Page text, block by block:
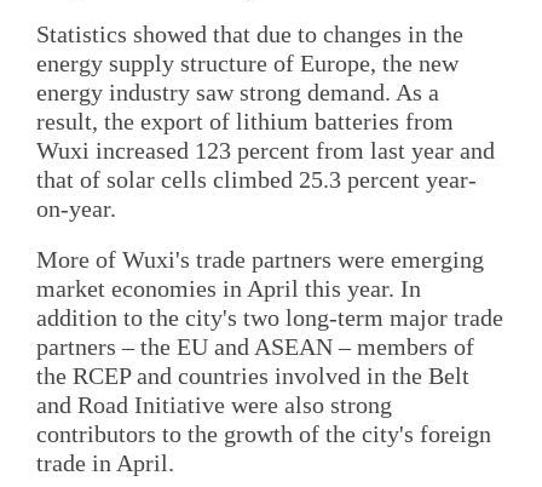
Statistics showed that due to changes in the
energy supply structure of Europe, the new
energy industry saw strong demand. As a
result, the export of lithium batteries from
Wuxi increased 123 percent from last year and
that of solar cells climbed 25.3 percent year-
on-year.
More of Wuxi's trade partners were emerging
market economies in April this year. In
addition to the city's two long-term major trade
partners – the EU and ASEAN – members of
the RCEP and countries involved in the Belt
and Road Initiative were also strong
contributors to the growth of the city's foreign
trade in April.